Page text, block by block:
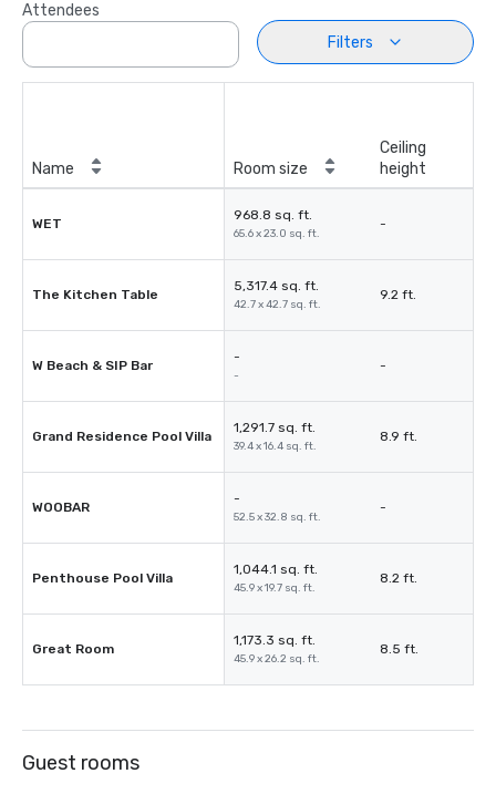
Attendees
Filters
Name Room size
Ceiling
height
WET
968.8 sq. ft.
65.6 x 23.0 sq. ft.
-
The Kitchen Table
5,317.4 sq. ft.
42.7 x 42.7 sq. ft.
9.2 ft.
W Beach & SIP Bar
-
-
-
Grand Residence Pool Villa
1,291.7 sq. ft.
39.4 x 16.4 sq. ft.
8.9 ft.
WOOBAR
-
52.5 x 32.8 sq. ft.
-
Penthouse Pool Villa
1,044.1 sq. ft.
45.9 x 19.7 sq. ft.
8.2 ft.
Great Room
1,173.3 sq. ft.
45.9 x 26.2 sq. ft.
8.5 ft.
Guest rooms